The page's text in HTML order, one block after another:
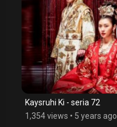
Kaysruhi Ki - seria 72
1,354 views • 5 years ago